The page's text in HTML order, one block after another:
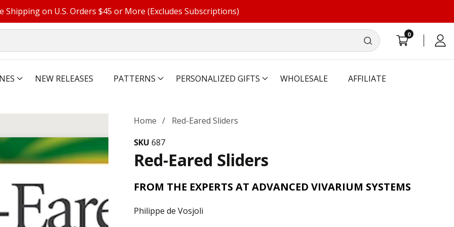
Shipping on U.S. Orders $45 or More (Excludes Subscriptions)
00
Log
NEW RELEASES PATTERNS PERSONALIZED GIFTS WHOLESALE AFFILIATE
Home
Red-Eared Sliders
SKU 687
Red-Eared Sliders
FROM THE EXPERTS AT ADVANCED VIVARIUM SYSTEMS
Philippe de Vosjoli